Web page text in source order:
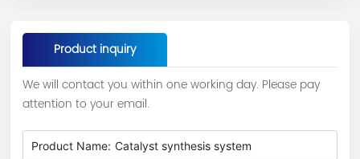
Product inquiry
We will contact you within one working day. Please pay
attention to your email.
Product Name: Catalyst synthesis system